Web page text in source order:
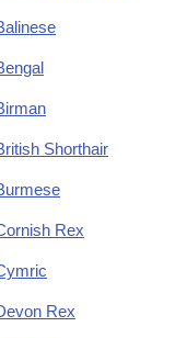
Shorthair
Rex
Rex